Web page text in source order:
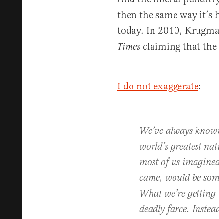
then the same way it’s
today. In 2010,
Timesclaiming that the
I do not exaggerate:
We’ve always
world’s greatest
most of us
came, would be
What we’re
deadly farce.